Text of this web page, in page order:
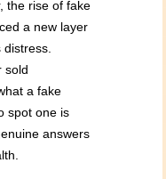
the rise of fake
a new layer
distress.
sold
a fake
spot one is
answers